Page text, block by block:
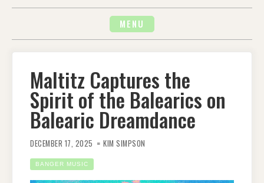
MENU
Maltitz Captures the
Spirit of the Balearics on
Balearic Dreamdance
DECEMBER 17, 2025 KIM SIMPSON
BANGER MUSIC